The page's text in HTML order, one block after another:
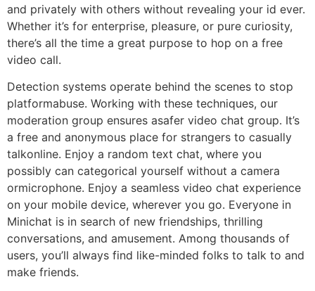
and privately with others without revealing your id ever.
Whether it’s for enterprise, pleasure, or pure curiosity,
there’s all the time a great purpose to hop on a free
video call.
Detection systems operate behind the scenes to stop
platformabuse. Working with these techniques, our
moderation group ensures asafer video chat group. It’s
a free and anonymous place for strangers to casually
talkonline. Enjoy a random text chat, where you
possibly can categorical yourself without a camera
ormicrophone. Enjoy a seamless video chat experience
on your mobile device, wherever you go. Everyone in
Minichat is in search of new friendships, thrilling
conversations, and amusement. Among thousands of
users, you’ll always find like-minded folks to talk to and
make friends.